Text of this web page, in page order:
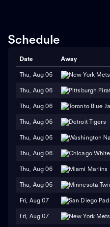
Schedule
Date Away
Thu, Aug 06
Thu, Aug 06
Thu, Aug 06
Thu, Aug 06
Thu, Aug 06
Thu, Aug 06
Thu, Aug 06
Thu, Aug 06
Fri, Aug 07
Fri, Aug 07